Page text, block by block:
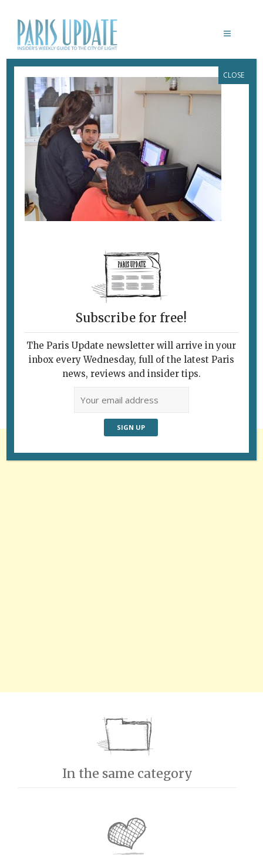
PARISUPDATE-KONEXIO-CLASS2
July 2, 2017 ByHeidi Ellison
Follow Us
In the same category
Subscribe for free!
The Paris Update newsletter will arrive in your
inbox every Wednesday, full of the latest Paris
news, reviews and insider tips.
CLOSE